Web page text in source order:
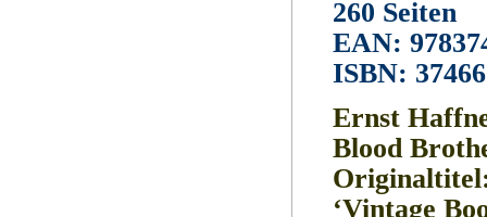
260 Seiten
EAN:
ISBN:
Ernst
Blood
‘Vintage